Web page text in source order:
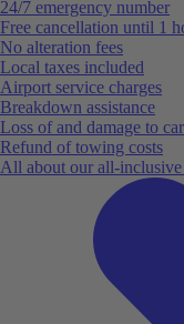
24/7 emergency number
Free cancellation until 1
No alteration fees
Local taxes included
Airport service charges
Breakdown assistance
Loss of and damage to
Refund of towing costs
All about our all-